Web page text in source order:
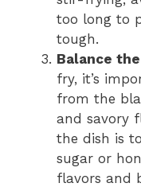
too long to
tough.
Balance
fry, it’s
from the
and savory
the dish is
sugar or
flavors and